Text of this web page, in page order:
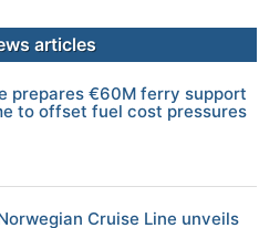
articles
prepares €60M ferry support
to offset fuel cost pressures
Cruise Line unveils